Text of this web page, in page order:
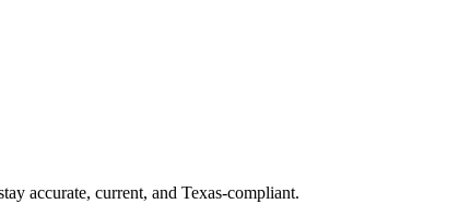
accurate, current, and Texas-compliant.